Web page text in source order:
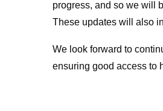
progress, and so we will
These updates will also
We look forward to
ensuring good access to